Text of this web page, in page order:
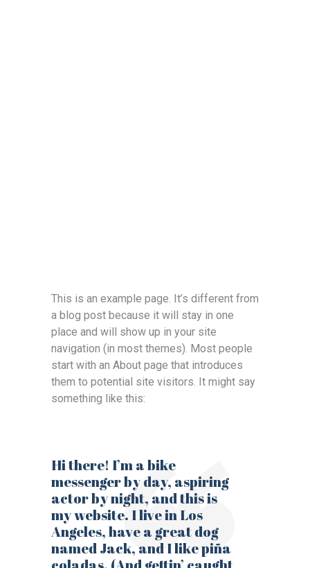
This is an example page. It’s different from
a blog post because it will stay in one
place and will show up in your site
navigation (in most themes). Most people
start with an About page that introduces
them to potential site visitors. It might say
something like this:
Hi there! I’m a bike
messenger by day, aspiring
actor by night, and this is
my website. I live in Los
Angeles, have a great dog
named Jack, and I like piña